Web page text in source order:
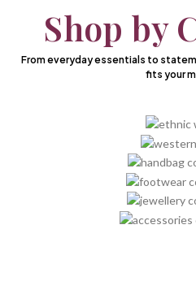
Shop by
From everyday essentials to
fits your